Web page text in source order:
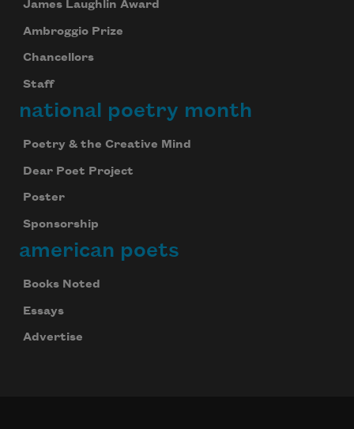
James Laughlin Award
Ambroggio Prize
Chancellors
Staff
national poetry month
Poetry & the Creative Mind
Dear Poet Project
Poster
Sponsorship
american poets
Books Noted
Essays
Advertise